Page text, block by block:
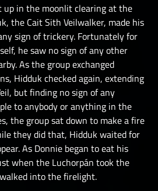
up in the moonlit clearing at the
the Cait Sith Veilwalker, made his
sign of trickery. Fortunately for
he saw no sign of any other
As the group exchanged
Hidduk checked again, extending
but finding no sign of any
to anybody or anything in the
the group sat down to make a fire
they did that, Hidduk waited for
As Donnie began to eat his
when the Luchorpán took the
into the firelight.